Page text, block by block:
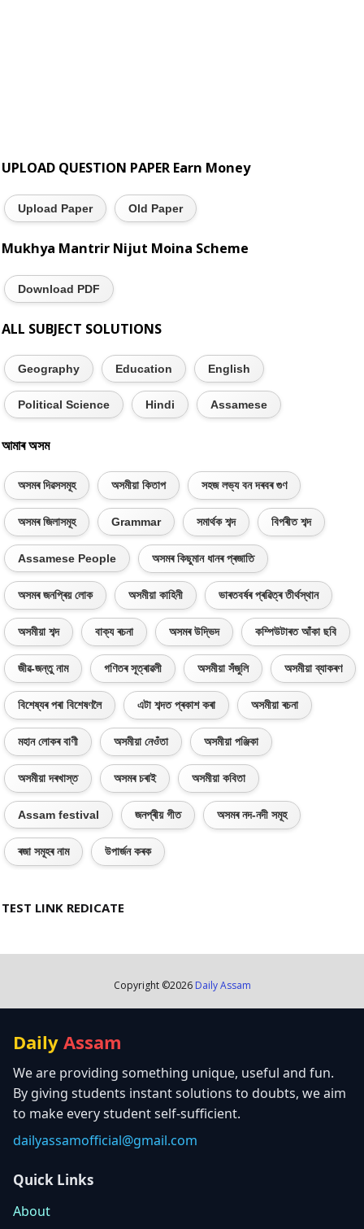
UPLOAD QUESTION PAPER Earn Money
Upload Paper Old Paper
Mukhya Mantrir Nijut Moina Scheme
Download PDF
ALL SUBJECT SOLUTIONS
Geography Education English
Political Science Hindi Assamese
আমাৰ অসম
অসমৰ দিৱসসমূহ অসমীয়া কিতাপ সহজ লভ্য বন দৰবৰ গুণ
অসমৰ জিলাসমূহ Grammar সমাৰ্থক শব্দ বিপৰীত শব্দ
Assamese People অসমৰ কিছুমান ধানৰ প্ৰজাতি
অসমৰ জনপ্ৰিয় লোক অসমীয়া কাহিনী ভাৰতবৰ্ষৰ প্ৰৱিত্ৰ তীৰ্থস্থান
অসমীয়া শব্দ বাক্য ৰচনা অসমৰ উদ্ভিদ কম্পিউটাৰত আঁকা ছবি
জীৱ-জন্তু নাম গণিতৰ সূত্ৰাৱলী অসমীয়া সঁজুলি অসমীয়া ব্যাকৰণ
বিশেষ্যৰ পৰা বিশেষণলৈ এটা শব্দত প্ৰকাশ কৰা অসমীয়া ৰচনা
মহান লোকৰ বাণী অসমীয়া নেওঁতা অসমীয়া পঞ্জিকা
অসমীয়া দৰখাস্ত অসমৰ চৰাই অসমীয়া কবিতা
Assam festival জনপ্ৰীয় গীত অসমৰ নদ-নদী সমূহ
ৰজা সমূহৰ নাম উপাৰ্জন কৰক
TEST LINK REDICATE
Copyright ©2026 Daily Assam
Daily Assam
We are providing something unique, useful and fun.
By giving students instant solutions to doubts, we aim
to make every student self-sufficient.
dailyassamofficial@gmail.com
Quick Links
About